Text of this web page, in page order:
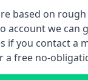
based on
account we can
if you contact a
a free no-